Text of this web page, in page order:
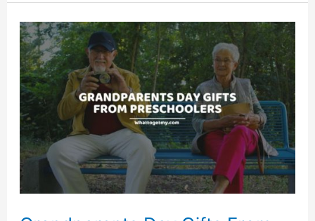
to
Play
with
Your
Grandma:
8
Other
Fun
Grandma
Activities